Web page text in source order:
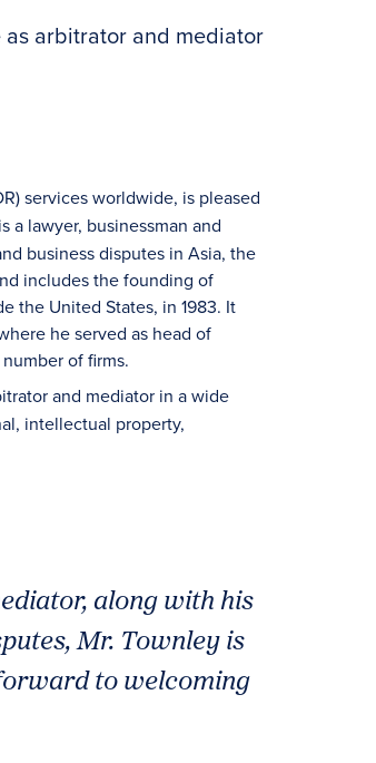
as arbitrator and mediator
services worldwide, is pleased
a lawyer, businessman and
business disputes in Asia, the
includes the founding of
the United States, in 1983. It
he served as head of
of firms.
and mediator in a wide
intellectual property,
along with his
Mr. Townley is
to welcoming